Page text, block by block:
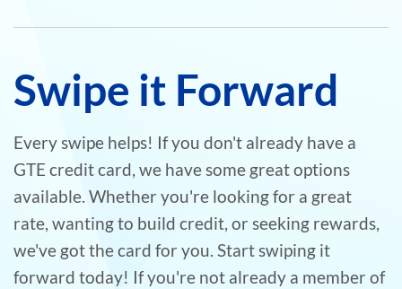
Swipe it Forward
Every swipe helps! If you don't already have a
GTE credit card, we have some great options
available. Whether you're looking for a great
rate, wanting to build credit, or seeking rewards,
we've got the card for you. Start swiping it
forward today! If you're not already a member of